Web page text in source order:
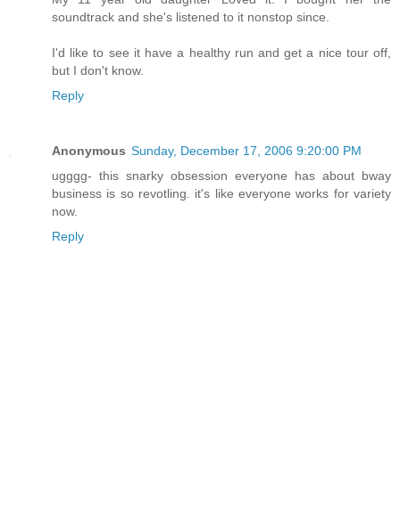
soundtrack and she's listened to it nonstop since.
I'd like to see it have a healthy run and get a nice tour off,
but I don't know.
Reply
Anonymous Sunday, December 17, 2006 9:20:00 PM
ugggg- this snarky obsession everyone has about bway
business is so revotling. it's like everyone works for variety
now.
Reply